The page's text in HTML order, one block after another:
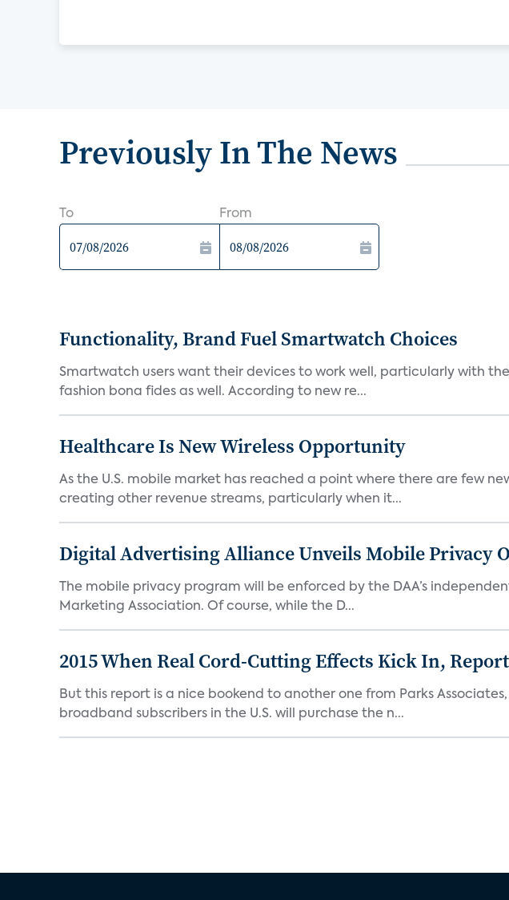
Previously In The News
To From
Functionality, Brand Fuel Smartwatch Choices
Smartwatch users want their devices to work well, particularly with
fashion bona fides as well. According to new re...
Healthcare Is New Wireless Opportunity
As the U.S. mobile market has reached a point where there are few
creating other revenue streams, particularly when it...
Digital Advertising Alliance Unveils Mobile Privacy
The mobile privacy program will be enforced by the DAA’s
Marketing Association. Of course, while the D...
2015 When Real Cord-Cutting Effects Kick In,
But this report is a nice bookend to another one from Parks
broadband subscribers in the U.S. will purchase the n...